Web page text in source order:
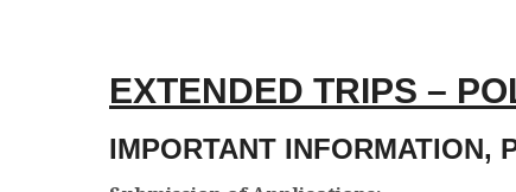
EXTENDED TRIPS –
IMPORTANT INFORMATION,